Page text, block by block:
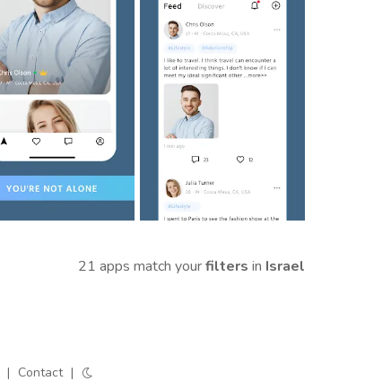
21 apps match yourfilters in Israel
| Contact |